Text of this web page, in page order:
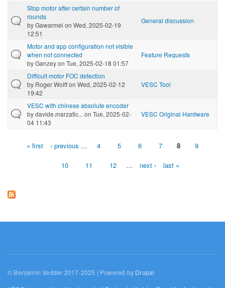
Stop motor after certain number of
rounds
byGawarmel on Wed, 2025-02-19
12:51
General discussion
Motor and app configuration not visible
when not connected
byGanzeyon Tue, 2025-02-18 01:57
Feature Requests
Difficult motor FOC detection
by Roger Wolffon Wed, 2025-02-12
19:42
VESC Tool
VESC with chinese absolute encoder
bydavide.marzatic... on Tue, 2025-02-
04 11:43
VESC Original Hardware
Pages« first ‹ previous … 4 5 6 7 8 9
10 11 12 … next › last »
© Benjamin Vedder 2017-2025 | Powered by Drupal